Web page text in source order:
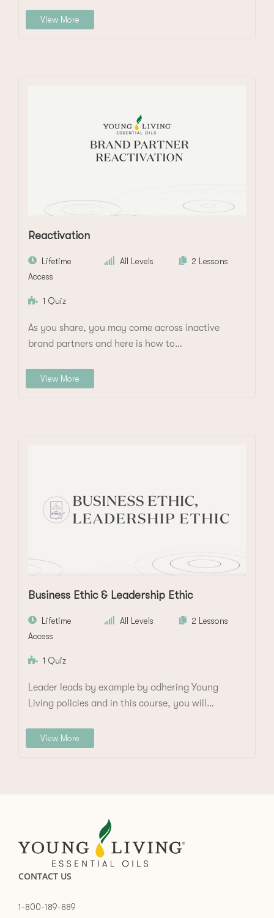
Business Ethic & Leadership Ethic
Lifetime
Access
All Levels 2 Lessons
1 Quiz
Leader leads by example by adhering Young
Living policies and in this course, you will…
View More
Reactivation
Lifetime
Access
All Levels 2 Lessons
1 Quiz
As you share, you may come across inactive
brand partners and here is how to…
View More
View More
CONTACT US
1-800-189-889